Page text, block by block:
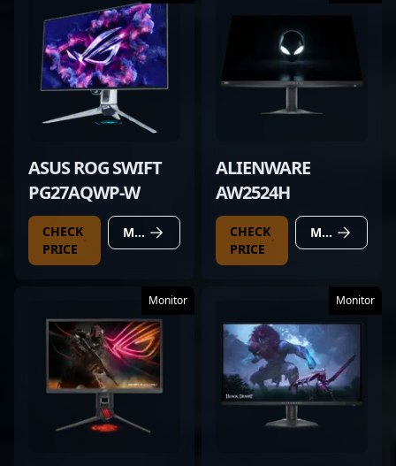
ASUS ROG SWIFT
PG27AQWP-W
CHECK
PRICE
MORE DETAILS
ALIENWARE
AW2524H
CHECK
PRICE
MORE DETAILS
Monitor Monitor